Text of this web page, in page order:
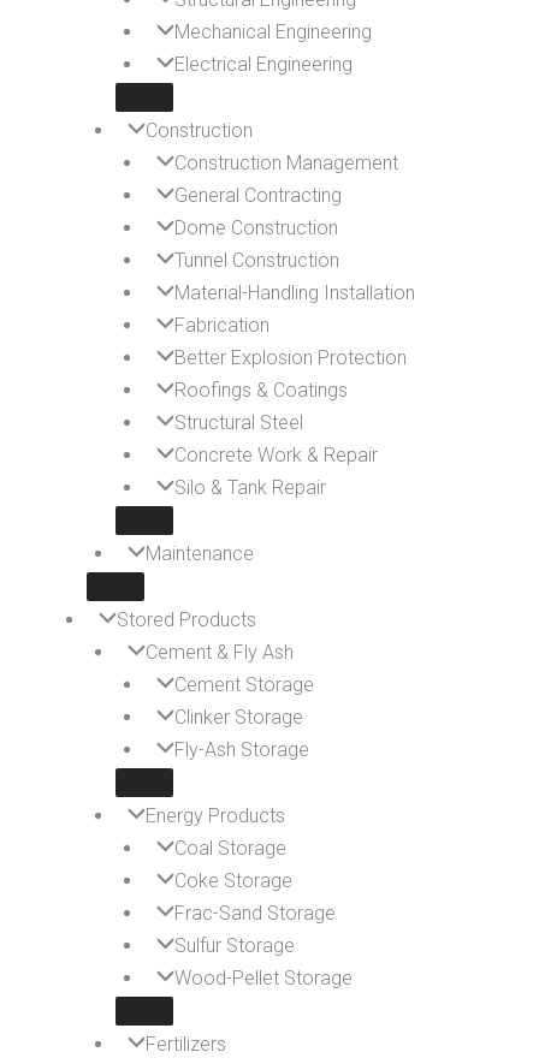
Mechanical Engineering
Electrical Engineering
Construction
Construction Management
General Contracting
Dome Construction
Tunnel Construction
Material-Handling Installation
Fabrication
Better Explosion Protection
Roofings & Coatings
Structural Steel
Concrete Work & Repair
Silo & Tank Repair
Maintenance
Stored Products
Cement & Fly Ash
Cement Storage
Clinker Storage
Fly-Ash Storage
Energy Products
Coal Storage
Coke Storage
Frac-Sand Storage
Sulfur Storage
Wood-Pellet Storage
Fertilizers